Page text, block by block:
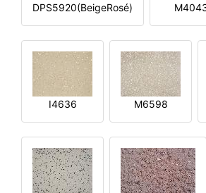
DPS5920(BeigeRosé)
I4636 M6598